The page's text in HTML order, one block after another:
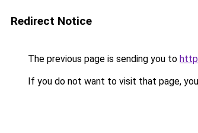
Redirect Notice
The previous page is sending you to
If you do not want to visit that page,